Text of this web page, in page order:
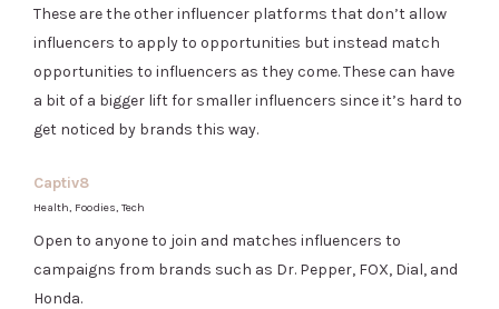
These are the other influencer platforms that don’t allow
influencers to apply to opportunities but instead match
opportunities to influencers as they come. These can have
a bit of a bigger lift for smaller influencers since it’s hard to
get noticed by brands this way.
Captiv8
Health, Foodies, Tech
Open to anyone to join and matches influencers to
campaigns from brands such as Dr. Pepper, FOX, Dial, and
Honda.